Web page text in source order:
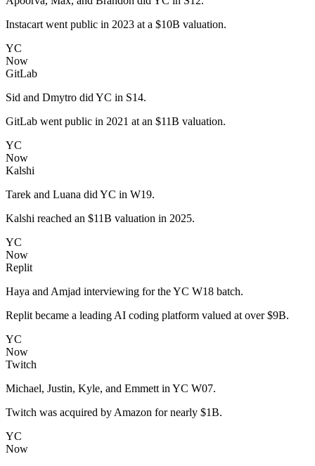
Instacart went public in 2023 at a $10B valuation.
YC
Now
GitLab
Sid and Dmytro did YC in S14.
GitLab went public in 2021 at an $11B valuation.
YC
Now
Kalshi
Tarek and Luana did YC in W19.
Kalshi reached an $11B valuation in 2025.
YC
Now
Replit
Haya and Amjad interviewing for the YC W18 batch.
Replit became a leading AI coding platform valued at over $9B.
YC
Now
Twitch
Michael, Justin, Kyle, and Emmett in YC W07.
Twitch was acquired by Amazon for nearly $1B.
YC
Now